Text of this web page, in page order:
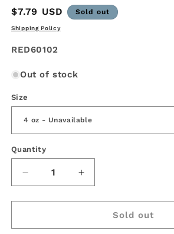
Regular
price
$7.79 USD Sold out
Shipping Policy
SKU:
RED60102
Out of stock
Size
Quantity
Decrease
quantity
for
Line
Increase
quantity
for
Line
Sold out